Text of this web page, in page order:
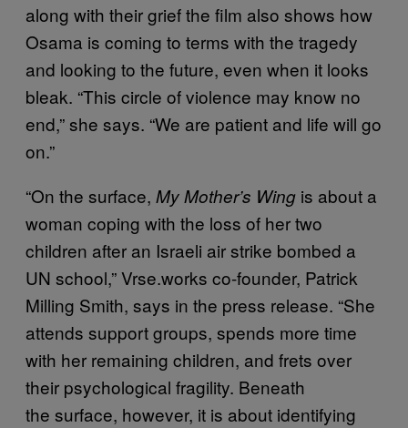
along with their grief the film also shows how
Osama is coming to terms with the tragedy
and looking to the future, even when it looks
bleak. “This circle of violence may know no
end,” she says. “We are patient and life will go
on.”
“On the surface, My Mother’s Wing is about a
woman coping with the loss of her two
children after an Israeli air strike bombed a
UN school,” Vrse.works co-founder, Patrick
Milling Smith, says in the press release. “She
attends support groups, spends more time
with her remaining children, and frets over
their psychological fragility. Beneath
the surface, however, it is about identifying